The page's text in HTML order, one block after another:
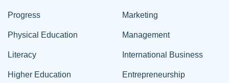
Progress
Physical Education
Literacy
Higher Education
Marketing
Management
International Business
Entrepreneurship